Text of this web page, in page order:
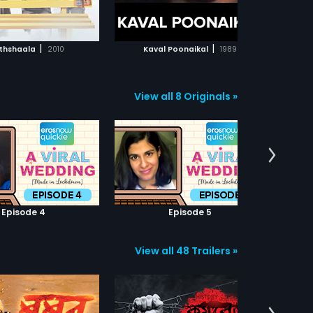
| 2010 Kaval Poonaikal | 1989
TO WATCHLIST ADD TO WATCHLIST
View all 8 Originals »
Episode 4 Episode 5
View all 48 Trailers »